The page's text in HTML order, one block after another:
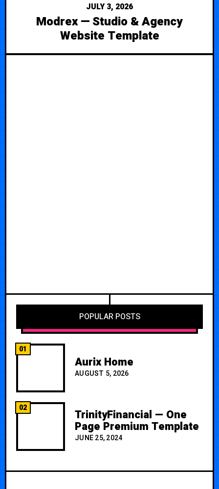
JULY 3, 2026
Modrex — Studio & Agency
Website Template
POPULAR POSTS
01
Aurix Home
AUGUST 5, 2026
02 TrinityFinancial — One
Page Premium Template
JUNE 25, 2024